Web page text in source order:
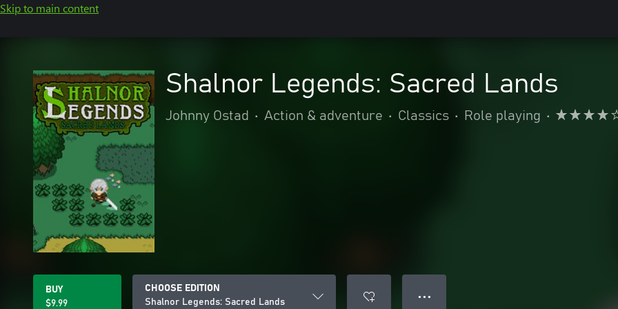
Skip to main content
Shalnor Legends: Sacred Lands
Johnny Ostad • Action & adventure • Classics • Role playing •
BUY
$9.99
CHOOSE EDITION
Shalnor Legends: Sacred Lands
● ● ●